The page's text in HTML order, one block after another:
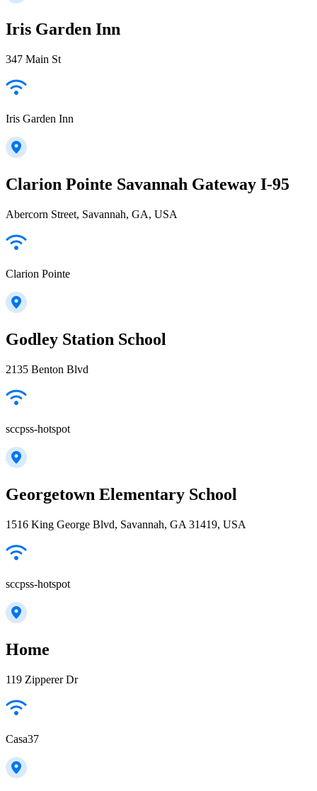
Iris Garden Inn
347 Main St
Iris Garden Inn
Clarion Pointe Savannah Gateway I-95
Abercorn Street, Savannah, GA, USA
Clarion Pointe
Godley Station School
2135 Benton Blvd
sccpss-hotspot
Georgetown Elementary School
1516 King George Blvd, Savannah, GA 31419, USA
sccpss-hotspot
Home
119 Zipperer Dr
Casa37